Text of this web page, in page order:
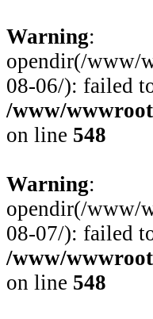
Warning:
opendir(/www/
08-06/): failed
/www/
on line 548
Warning:
opendir(/www/
08-07/): failed
/www/
on line 548